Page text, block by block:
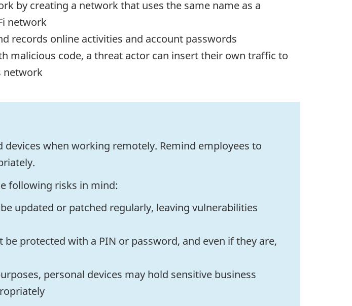
by creating a network that uses the same name as a
network
records online activities and account passwords
malicious code, a threat actor can insert their own traffic to
network
when working remotely. Remind employees to
following risks in mind:
updated or patched regularly, leaving vulnerabilities
be protected with a PIN or password, and even if they are,
personal devices may hold sensitive business